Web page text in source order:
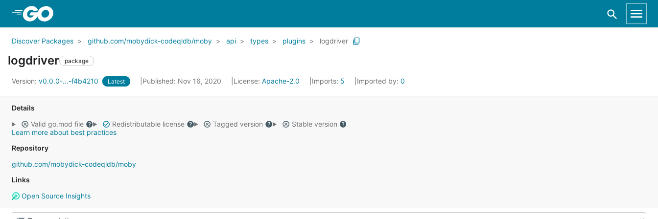
Discover Packages github.com/mobydick-codeqldb/moby api types plugins logdriver
logdriver package
Version: v0.0.0-...-f4b4210 Latest Published: Nov 16, 2020 License: Apache-2.0 Imports: 5 Imported by: 0
Details
Valid go.mod file
Redistributable license Tagged version
Stable version
Learn more about best practices
Repository
github.com/mobydick-codeqldb/moby
Links
Open Source Insights